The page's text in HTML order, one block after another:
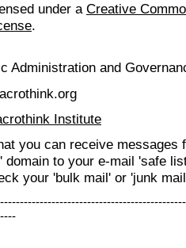
under a Creative
.
Administration and
Institute
you can receive messages
domain to your e-mail 'safe
your 'bulk mail' or 'junk